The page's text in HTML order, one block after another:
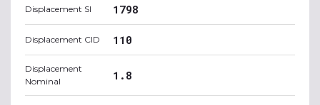
Displacement SI 1798
Displacement CID 110
Displacement
Nominal
1.8